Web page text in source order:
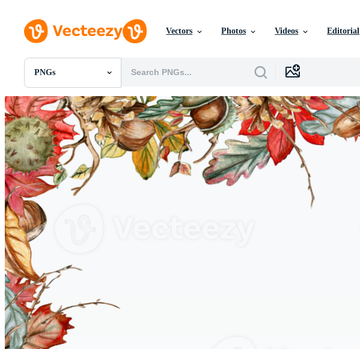
Vectors Photos Videos Editorial
PNGs
All Images
Photos
PNGs
PSDs
SVGs
Templates
Vectors
Videos
Motion Graphics
Editorial Images